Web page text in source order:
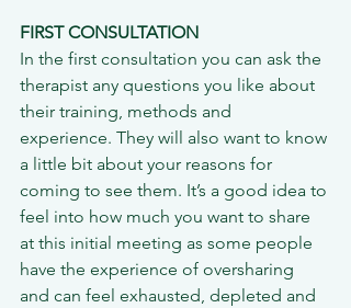
FIRST CONSULTATION
In the first consultation you can ask the
therapist any questions you like about
their training, methods and
experience. They will also want to know
a little bit about your reasons for
coming to see them. It’s a good idea to
feel into how much you want to share
at this initial meeting as some people
have the experience of oversharing
and can feel exhausted, depleted and